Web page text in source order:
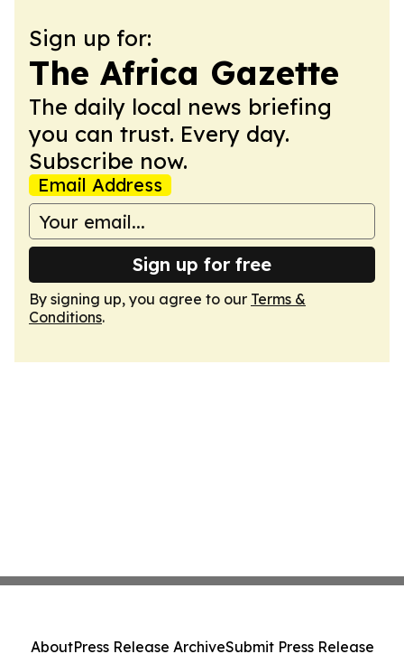
Sign up for:
The Africa Gazette
The daily local news briefing
you can trust. Every day.
Subscribe now.
Email Address
Sign up for free
By signing up, you agree to our Terms &
Conditions.
AboutPress Release ArchiveSubmit Press Release